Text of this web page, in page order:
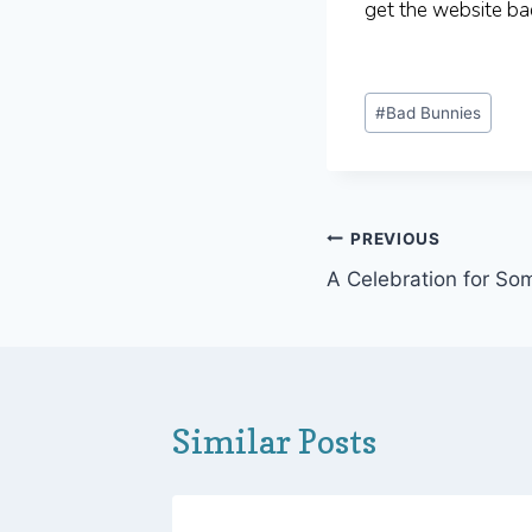
get the website
Post
Tags:
#Bad Bunnies
Post
navigation
PREVIOUS
A Celebration for
Similar Posts